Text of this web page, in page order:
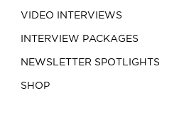
VIDEO INTERVIEWS
INTERVIEW PACKAGES
NEWSLETTER SPOTLIGHTS
SHOP